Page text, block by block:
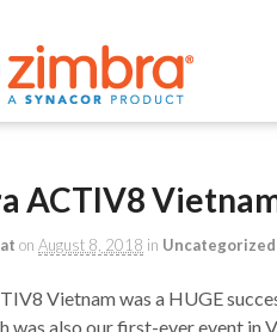
ACTIV8
on August 8, 2018 in Uncategorized
Vietnam was a HUGE
was also our first-ever event in